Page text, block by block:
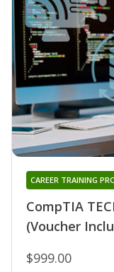
CompTIA
(Voucher
CAREER TRAINING
$999.00